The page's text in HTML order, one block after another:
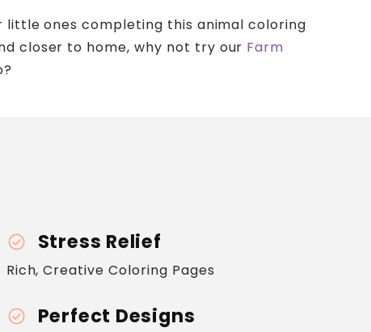
little ones completing this animal coloring
closer to home, why not try our Farm
check_circle Stress Relief
Rich, Creative Coloring Pages
check_circle Perfect Designs